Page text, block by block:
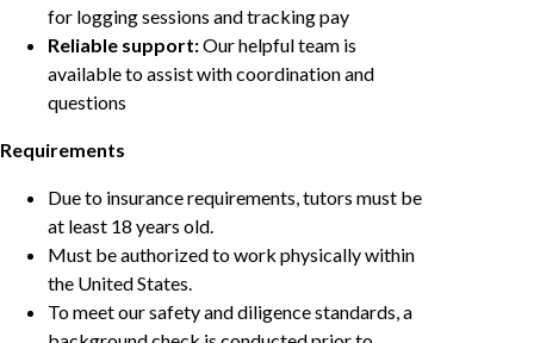
for logging sessions and tracking pay
Reliable support:Our helpful team is
available to assist with coordination and
questions
Requirements
Due to insurance requirements, tutors must be
at least 18 years old.
Must be authorized to work physically within
the United States.
To meet our safety and diligence standards, a